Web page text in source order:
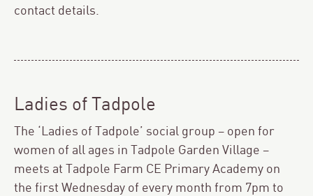
contact details.
Ladies of Tadpole
The ‘Ladies of Tadpole’ social group – open for
women of all ages in Tadpole Garden Village –
meets at Tadpole Farm CE Primary Academy on
the first Wednesday of every month from 7pm to